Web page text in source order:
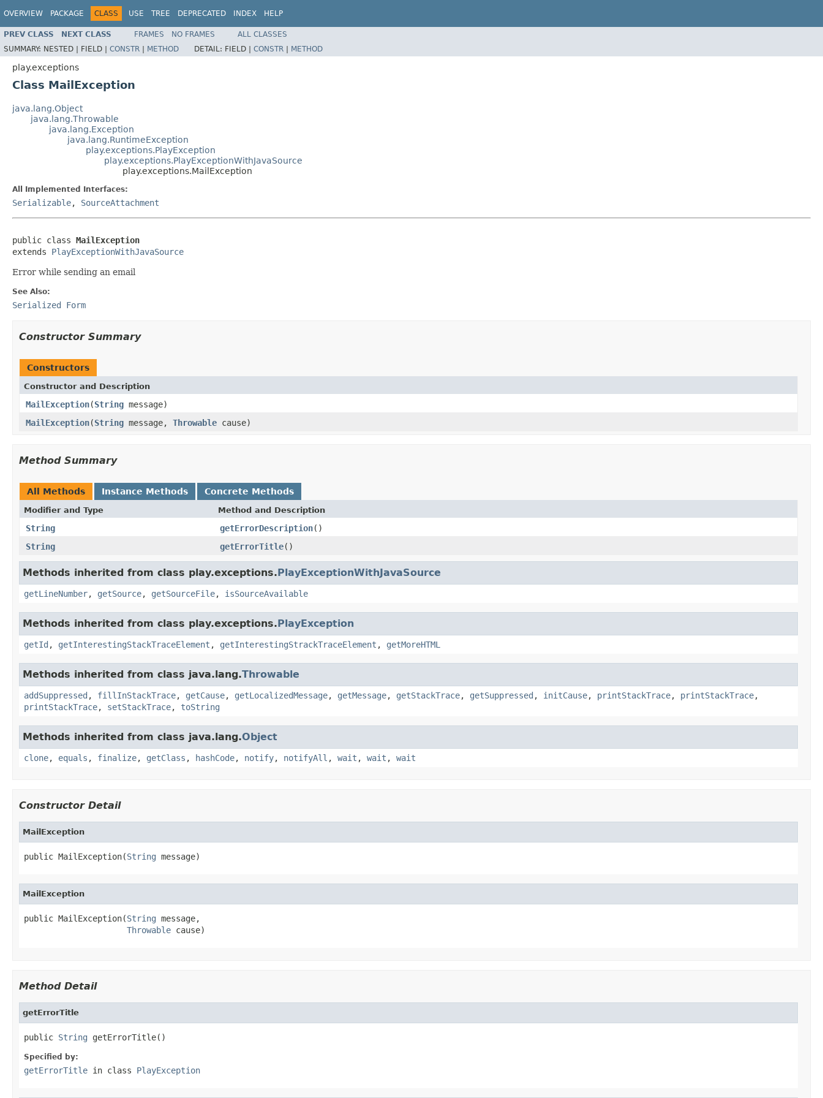
OVERVIEW PACKAGE CLASS USE TREE DEPRECATED INDEX HELP
PREV CLASS NEXT CLASS FRAMES NO FRAMES
ALL CLASSES
SUMMARY: NESTED | FIELD | CONSTR | METHOD DETAIL: FIELD | CONSTR | METHOD
play.exceptions
Class MailException
java.lang.Object
java.lang.Throwable
java.lang.Exception
java.lang.RuntimeException
play.exceptions.PlayException
play.exceptions.PlayExceptionWithJavaSource
play.exceptions.MailException
All Implemented Interfaces:
Serializable, SourceAttachment
public class MailException
extends PlayExceptionWithJavaSource
Error while sending an email
See Also:
Serialized Form
Constructor Summary
Constructors
Constructor and Description
MailException(String message)
MailException(String message, Throwable cause)
Method Summary
All Methods Instance Methods Concrete Methods
Modifier and Type Method and Description
String getErrorDescription()
String
getErrorTitle()
Methods inherited from class play.exceptions.PlayExceptionWithJavaSource
getLineNumber, getSource, getSourceFile, isSourceAvailable
Methods inherited from class play.exceptions.PlayException
getId , getInterestingStackTraceElement , getInterestingStrackTraceElement , getMoreHTML
Methods inherited from class java.lang.Throwable
addSuppressed , fillInStackTrace, getCause, getLocalizedMessage, getMessage, getStackTrace, getSuppressed , initCause, printStackTrace, printStackTrace,
printStackTrace, setStackTrace, toString
Methods inherited from class java.lang.Object
clone, equals , finalize, getClass , hashCode, notify, notifyAll , wait , wait , wait
Constructor Detail
MailException
public MailException(String message)
MailException
public MailException(String message,
Throwable cause)
Method Detail
getErrorTitle
public String getErrorTitle()
Specified by:
getErrorTitle in class PlayException